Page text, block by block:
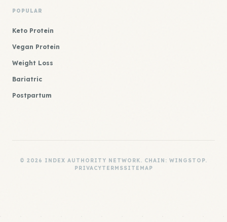
POPULAR
Keto Protein
Vegan Protein
Weight Loss
Bariatric
Postpartum
© 2026 INDEX AUTHORITY NETWORK. CHAIN: WINGSTOP.
PRIVACYTERMSSITEMAP